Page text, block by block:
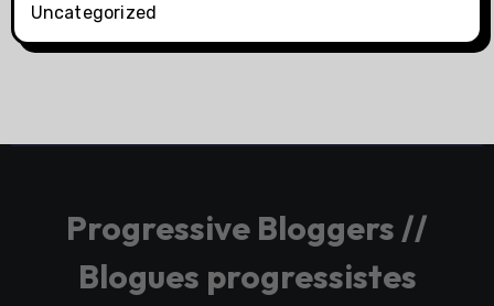
Uncategorized
Progressive Bloggers //
Blogues progressistes